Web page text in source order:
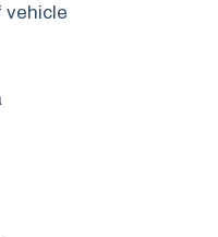
vehicle